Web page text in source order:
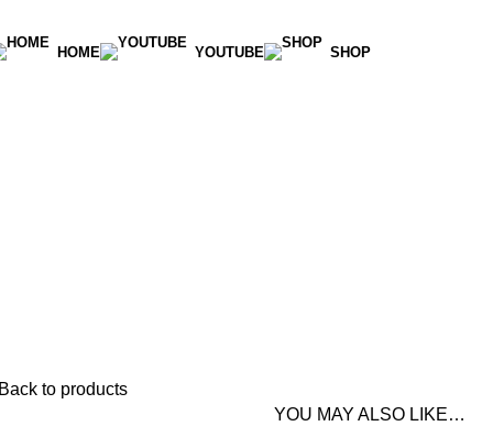
HOME YOUTUBE SHOP
to products
YOU MAY ALSO LIKE…